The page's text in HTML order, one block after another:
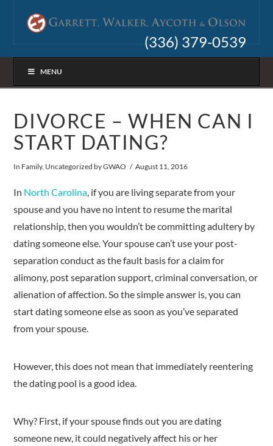
(336) 379-0539
MENU
DIVORCE – WHEN CAN I
START DATING?
In Family, Uncategorized by GWAO August 11, 2016
In North Carolina , if you are living separate from your
spouse and you have no intent to resume the marital
relationship, then you wouldn’t be committing adultery by
dating someone else. Your spouse can’t use your post-
separation conduct as the fault basis for a claim for
alimony, post separation support, criminal conversation, or
alienation of affection. So the simple answer is, you can
start dating someone else as soon as you’ve separated
from your spouse.
However, this does not mean that immediately reentering
the dating pool is a good idea.
Why? First, if your spouse finds out you are dating
someone new, it could negatively affect his or her